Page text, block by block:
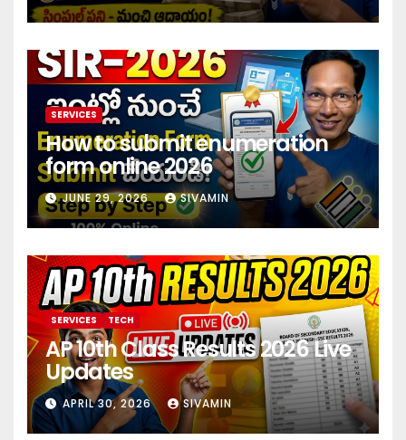
investment 2026
SERVICES
How to submit enumeration
form online 2026
JUNE 29, 2026 SIVAMIN
SERVICES TECH
AP 10th Class Results 2026 Live
Updates
APRIL 30, 2026 SIVAMIN